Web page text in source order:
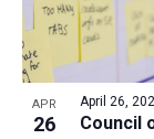
APR
26 Council
April 26,